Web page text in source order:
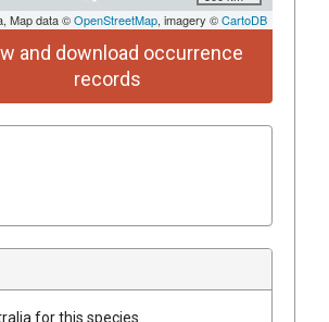
Map data ©OpenStreetMap, imagery ©CartoDB
and download occurrence
records
for this species.